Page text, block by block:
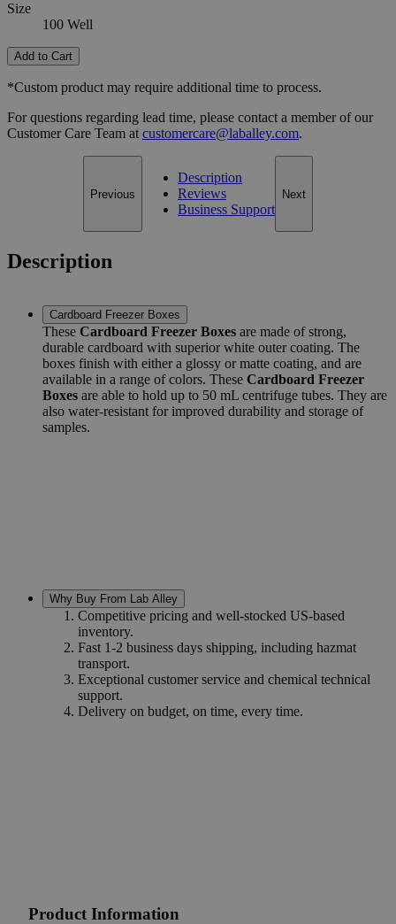
Size
100 Well
Add to Cart
*Custom product may require additional time to process.
For questions regarding lead time, please contact a member of our
Customer Care Team atcustomercare@laballey.com.
Previous
Description
Reviews
Business Support
Next
Description
Cardboard Freezer Boxes
These Cardboard Freezer Boxes are made of strong,
durable cardboard with superior white outer coating. The
boxes finish with either a glossy or matte coating, and are
available in a range of colors. These Cardboard Freezer
Boxes are able to hold up to 50 mL centrifuge tubes. They are
also water-resistant for improved durability and storage of
samples.
Why Buy From Lab Alley
Competitive pricing and well-stocked US-based
inventory.
Fast 1-2 business days shipping, including hazmat
transport.
Exceptional customer service and chemical technical
support.
Delivery on budget, on time, every time.
Product Information